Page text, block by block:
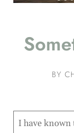
BY
I have known